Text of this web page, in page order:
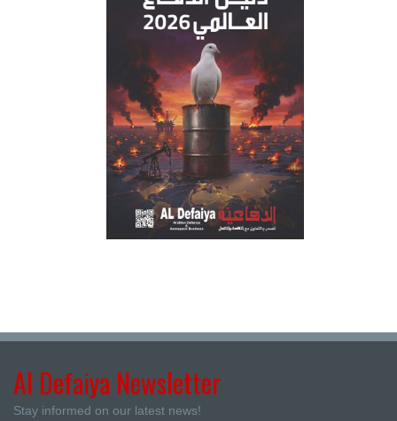
Al Defaiya Newsletter
Stay informed on our latest news!